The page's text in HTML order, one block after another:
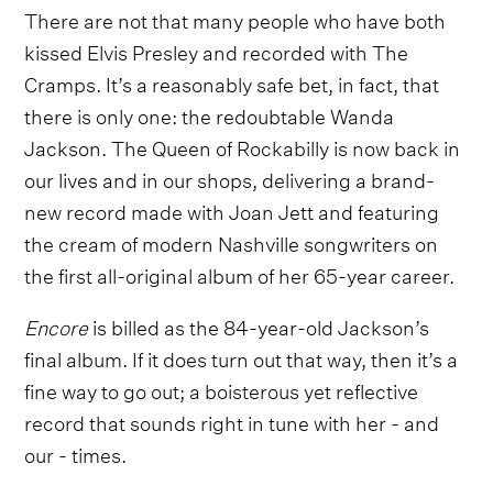
There are not that many people who have both
kissed Elvis Presley and recorded with The
Cramps. It’s a reasonably safe bet, in fact, that
there is only one: the redoubtable Wanda
Jackson. The Queen of Rockabilly is now back in
our lives and in our shops, delivering a brand-
new record made with Joan Jett and featuring
the cream of modern Nashville songwriters on
the first all-original album of her 65-year career.
Encoreis billed as the 84-year-old Jackson’s
final album. If it does turn out that way, then it’s a
fine way to go out; a boisterous yet reflective
record that sounds right in tune with her - and
our - times.